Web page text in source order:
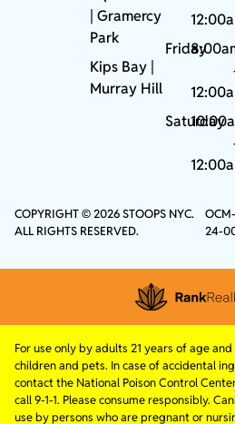
|Gramercy
Park
Kips Bay
Murray Hill
Friday
Saturday
COPYRIGHT © 2026 STOOPS NYC.
ALL RIGHTS RESERVED.
24-
For use only by adults 21 years of age
children and pets. In case of accidental
contact the National Poison Control
call 9-1-1. Please consume responsibly.
use by persons who are pregnant or